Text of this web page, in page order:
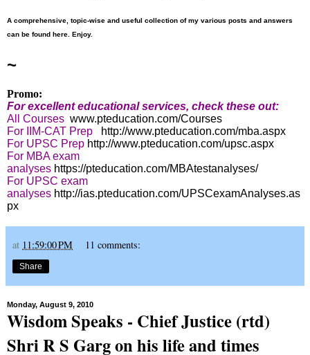
A comprehensive, topic-wise and useful collection of my various posts and answers
can be found here. Enjoy.
~
Promo:
For excellent educational services, check these out:
All Courses www.pteducation.com/Courses
For IIM-CAT Prep
http://www.pteducation.com/mba.aspx
For UPSC Prep http://www.pteducation.com/upsc.aspx
For MBA exam
analyses https://pteducation.com/MBAtestanalyses/
For UPSC exam
analyses http://ias.pteducation.com/UPSCexamAnalyses.as
px
at 11:59:00 PM 11 comments:
Share
Monday, August 9, 2010
Wisdom Speaks - Chief Justice (rtd)
Shri R S Garg on his life and times